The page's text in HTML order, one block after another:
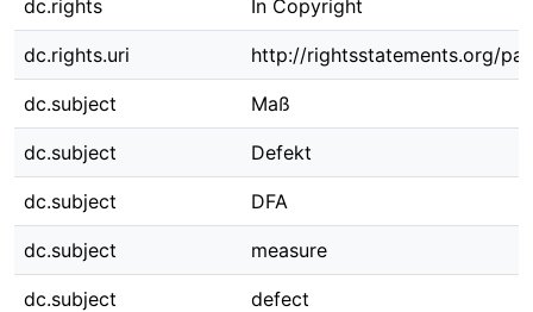
dc.rights In Copyright
dc.rights.uri http://rightsstatements.org/
dc.subject Maß
dc.subject Defekt
dc.subject DFA
dc.subject measure
dc.subject defect